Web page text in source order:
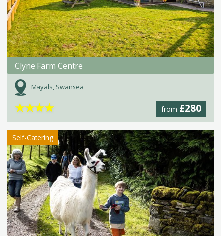
Clyne Farm Centre
Mayals, Swansea
from £280
★★★★
Self-Catering